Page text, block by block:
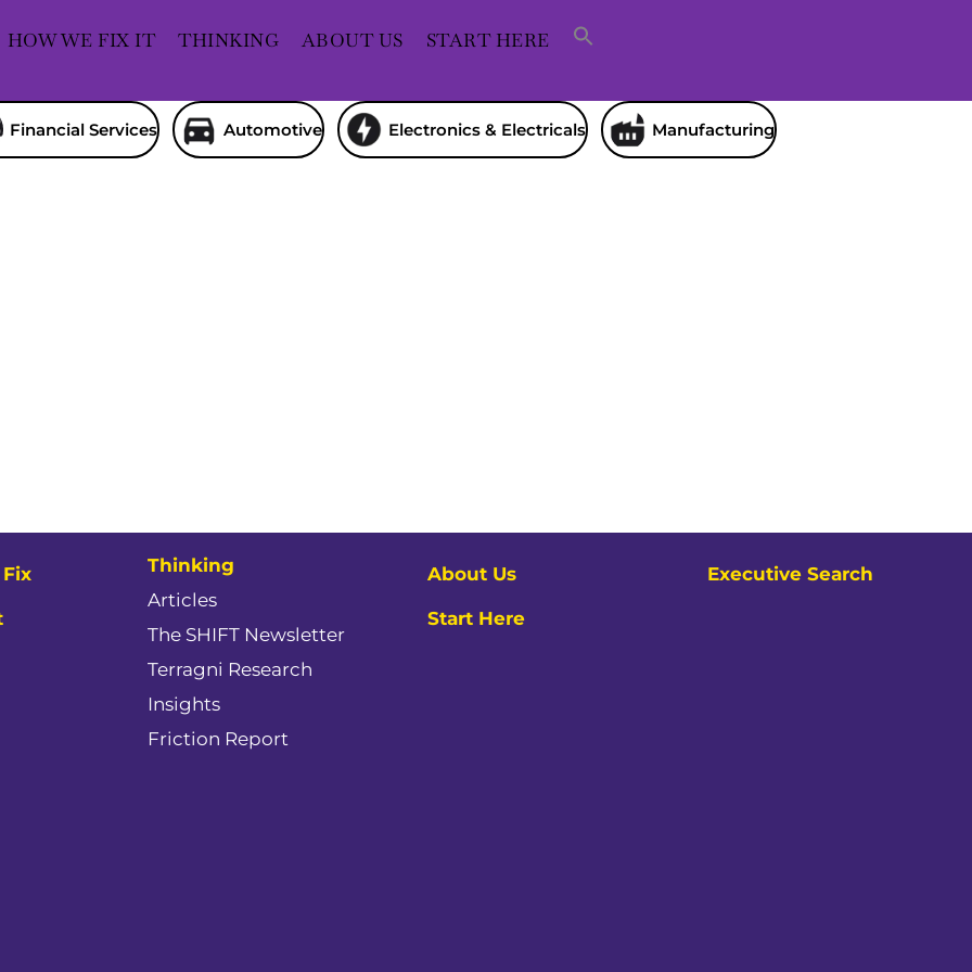
HOW WE FIX IT THINKING ABOUT US START HERE
Financial Services Automotive Electronics & Electricals Manufacturing
Thinking
Articles
The SHIFT Newsletter
Terragni Research
Insights
Friction Report
About Us
Start Here
Executive Search